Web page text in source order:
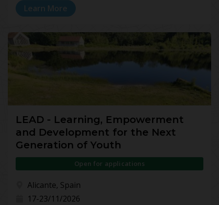
Learn More
LEAD - Learning, Empowerment
and Development for the Next
Generation of Youth
Open for applications
Alicante, Spain
17-23/11/2026